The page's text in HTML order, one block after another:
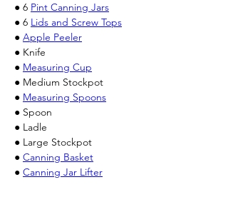
● 6 Pint Canning Jars
● 6 Lids and Screw Tops
● Apple Peeler
● Knife
● Measuring Cup
● Medium Stockpot
● Measuring Spoons
● Spoon
● Ladle
● Large Stockpot
● Canning Basket
● Canning Jar Lifter